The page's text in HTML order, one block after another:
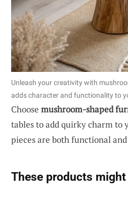
Unleash your creativity with
adds character and functionality to
Choose mushroom-shaped
tables to add quirky charm to
pieces are both functional
These products